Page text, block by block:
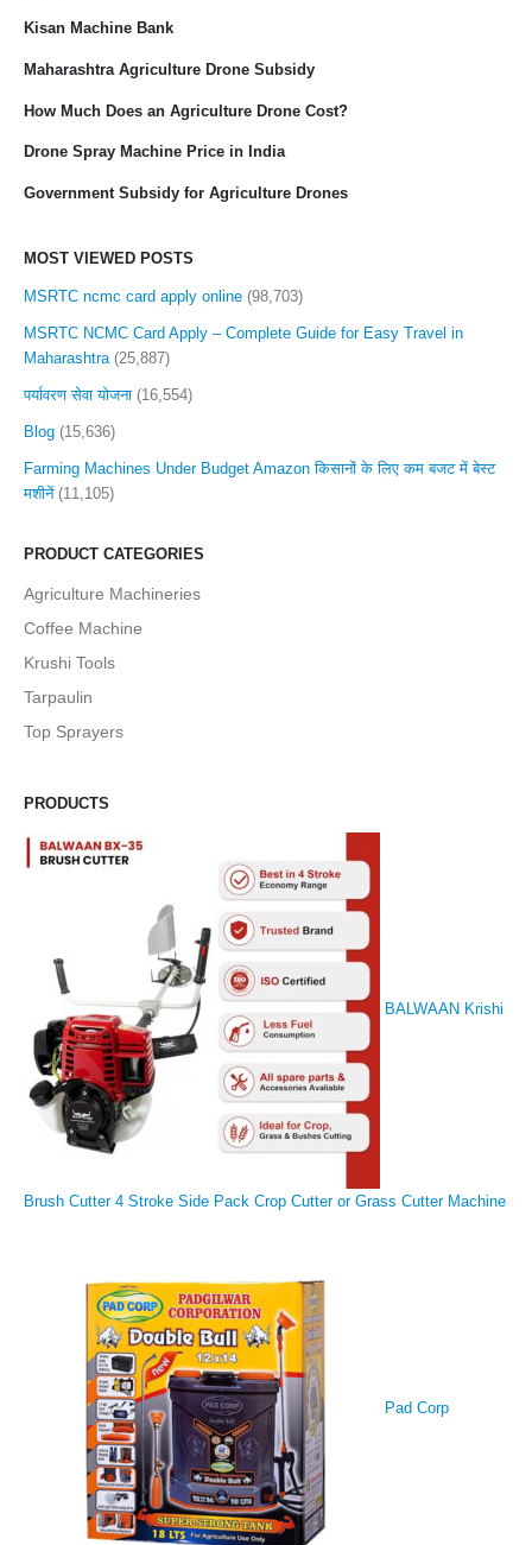
Kisan Machine Bank
Maharashtra Agriculture Drone Subsidy
How Much Does an Agriculture Drone Cost?
Drone Spray Machine Price in India
Government Subsidy for Agriculture Drones
MOST VIEWED POSTS
MSRTC ncmc card apply online (98,703)
MSRTC NCMC Card Apply – Complete Guide for Easy Travel in
Maharashtra (25,887)
पर्यावरण सेवा योजना (16,554)
Blog (15,636)
Farming Machines Under Budget Amazon किसानों के लिए कम बजट में बेस्ट
मशीनें (11,105)
PRODUCT CATEGORIES
Agriculture Machineries
Coffee Machine
Krushi Tools
Tarpaulin
Top Sprayers
PRODUCTS
BALWAAN Krishi
Brush Cutter 4 Stroke Side Pack Crop Cutter or Grass Cutter Machine
Pad Corp